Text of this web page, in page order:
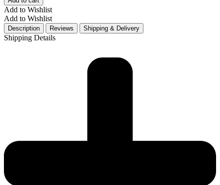
Add to Wishlist
Add to Wishlist
Description Reviews Shipping & Delivery
Shipping Details